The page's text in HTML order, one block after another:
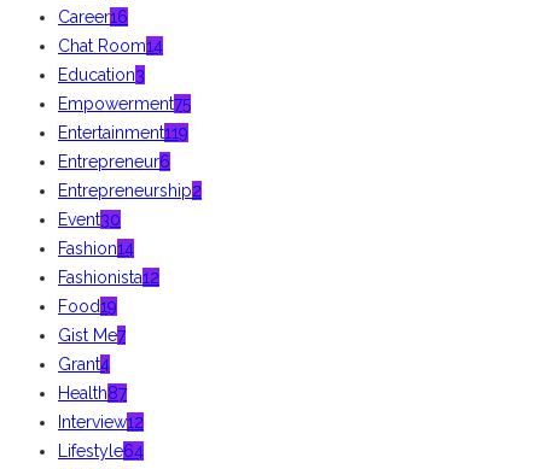
Career16
Chat Room14
Education3
Empowerment75
Entertainment119
Entrepreneur6
Entrepreneurship2
Event30
Fashion14
Fashionista12
Food19
Gist Me7
Grant4
Health87
Interview12
Lifestyle64